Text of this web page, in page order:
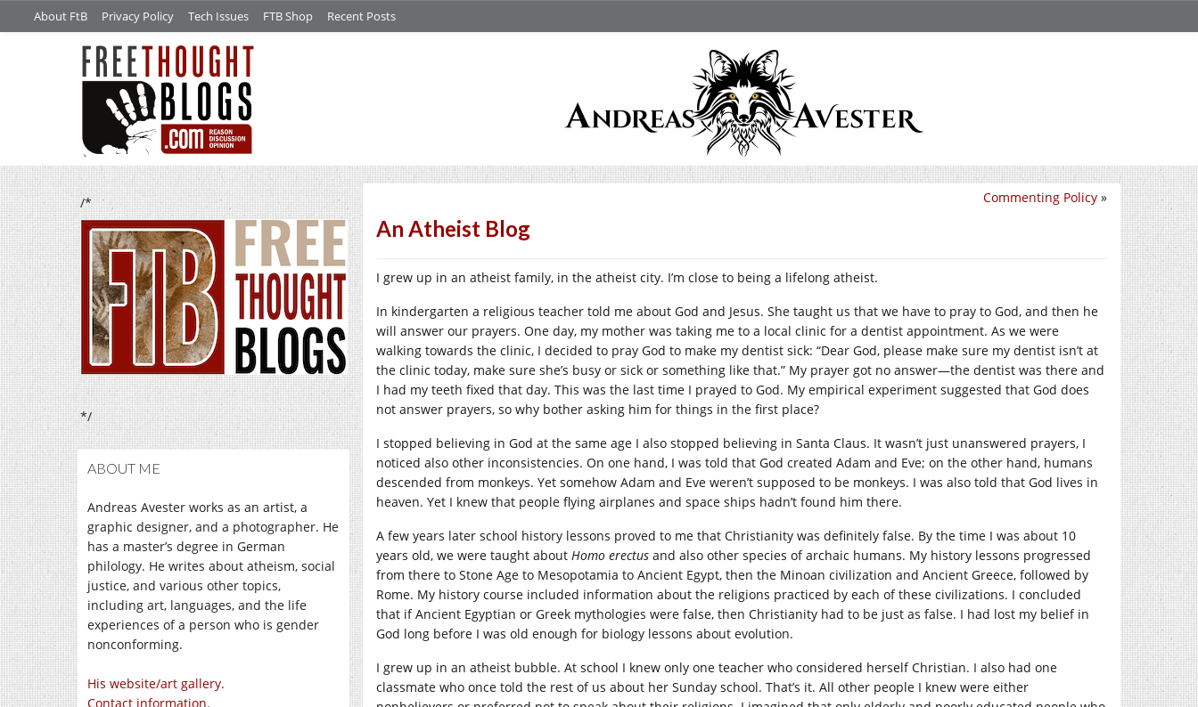
About FtB Privacy Policy Tech Issues FTB Shop Recent Posts
/*
*/
ABOUT ME
Andreas Avester works as an artist, a
graphic designer, and a photographer. He
has a master’s degree in German
philology. He writes about atheism, social
justice, and various other topics,
including art, languages, and the life
experiences of a person who is gender
nonconforming.
His website/art gallery.
Contact information.
Commenting Policy »
An Atheist Blog
I grew up in an atheist family, in the atheist city. I’m close to being a lifelong atheist.
In kindergarten a religious teacher told me about God and Jesus. She taught us that we have to pray to God, and then he
will answer our prayers. One day, my mother was taking me to a local clinic for a dentist appointment. As we were
walking towards the clinic, I decided to pray God to make my dentist sick: “Dear God, please make sure my dentist isn’t at
the clinic today, make sure she’s busy or sick or something like that.” My prayer got no answer—the dentist was there and
I had my teeth fixed that day. This was the last time I prayed to God. My empirical experiment suggested that God does
not answer prayers, so why bother asking him for things in the first place?
I stopped believing in God at the same age I also stopped believing in Santa Claus. It wasn’t just unanswered prayers, I
noticed also other inconsistencies. On one hand, I was told that God created Adam and Eve; on the other hand, humans
descended from monkeys. Yet somehow Adam and Eve weren’t supposed to be monkeys. I was also told that God lives in
heaven. Yet I knew that people flying airplanes and space ships hadn’t found him there.
A few years later school history lessons proved to me that Christianity was definitely false. By the time I was about 10
years old, we were taught about Homo erectus and also other species of archaic humans. My history lessons progressed
from there to Stone Age to Mesopotamia to Ancient Egypt, then the Minoan civilization and Ancient Greece, followed by
Rome. My history course included information about the religions practiced by each of these civilizations. I concluded
that if Ancient Egyptian or Greek mythologies were false, then Christianity had to be just as false. I had lost my belief in
God long before I was old enough for biology lessons about evolution.
I grew up in an atheist bubble. At school I knew only one teacher who considered herself Christian. I also had one
classmate who once told the rest of us about her Sunday school. That’s it. All other people I knew were either